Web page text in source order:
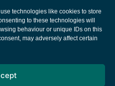
technologies like cookies to store
to these technologies will
behaviour or unique IDs on this
may adversely affect certain
Agency
notice